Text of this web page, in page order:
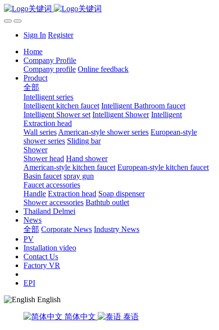
Sign In Register
Home
Company Profile
Company profile Online feedback
Product
全部
Intelligent series
Intelligent kitchen faucet Intelligent Bathroom faucet
Intelligent Shower set Intelligent Shower Intelligent
Extraction head
Wall series American-style shower series European-style
shower series Sliding bar
Shower
Shower head Hand shower
American-style kitchen faucet European-style kitchen faucet
Basin faucet spray gun
Faucet accessories
Handle Extraction head Soap dispenser
Shower accessories Bathtub outlet
Thailand Delmei
News
全部 Corporate News Industry News
PV
Installation video
Contact Us
Factory VR
EPI
English
简体中文 泰语